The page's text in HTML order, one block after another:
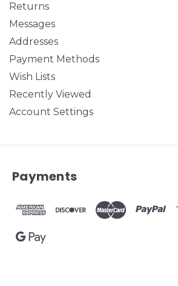
Returns
Messages
Addresses
Payment Methods
Wish Lists
Recently Viewed
Account Settings
Payments